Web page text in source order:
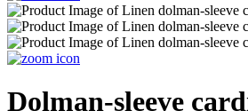
Dolman-sleeve